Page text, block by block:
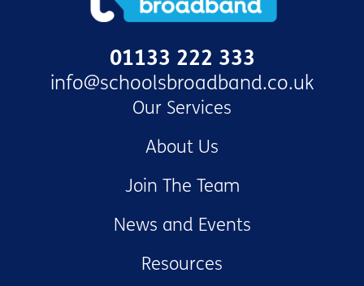
01133 222 333
info@schoolsbroadband.co.uk
Our Services
About Us
Join The Team
News and Events
Resources